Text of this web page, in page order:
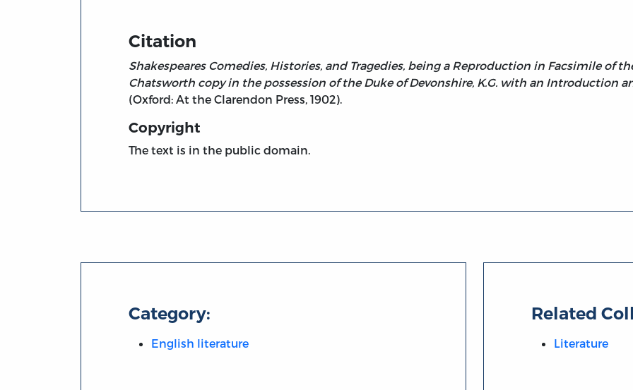
Citation
Shakespeares Comedies, Histories, and Tragedies, being a Reproduction in Facsimile of
Chatsworth copy in the possession of the Duke of Devonshire, K.G. with an Introduction
(Oxford: At the Clarendon Press, 1902).
Copyright
The text is in the public domain.
Category:
English literature
Related
Literature